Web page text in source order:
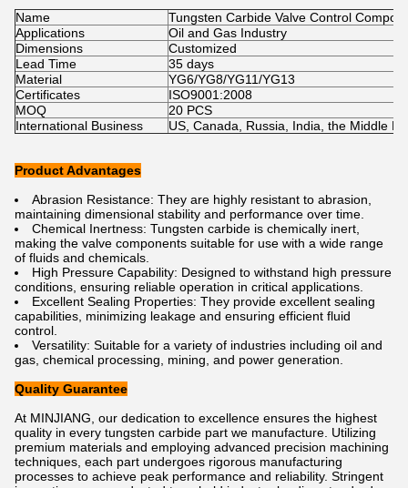
Name
Tungsten Carbide Valve Control
Applications
Oil and Gas Industry
Dimensions
Customized
Lead Time
35 days
Material
YG6/YG8/YG11/YG13
Certificates
ISO9001:2008
MOQ
20 PCS
International Business
US, Canada, Russia, India, the Middle
Product Advantages
Abrasion Resistance: They are highly resistant to abrasion,
maintaining dimensional stability and performance over time.
Chemical Inertness: Tungsten carbide is chemically inert,
making the valve components suitable for use with a wide range
of fluids and chemicals.
High Pressure Capability: Designed to withstand high pressure
conditions, ensuring reliable operation in critical applications.
Excellent Sealing Properties: They provide excellent sealing
capabilities, minimizing leakage and ensuring efficient fluid
control.
Versatility: Suitable for a variety of industries including oil and
gas, chemical processing, mining, and power generation.
Quality Guarantee
At MINJIANG, our dedication to excellence ensures the highest
quality in every tungsten carbide part we manufacture. Utilizing
premium materials and employing advanced precision machining
techniques, each part undergoes rigorous manufacturing
processes to achieve peak performance and reliability. Stringent